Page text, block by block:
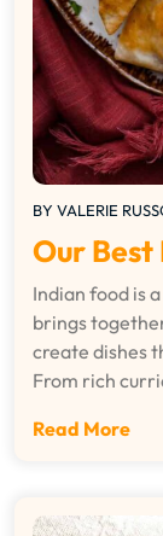
BY VALERIE
Our Best
Indian food is
brings
create dishes
From rich
Read More